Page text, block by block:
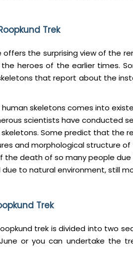
Trek
offers the surprising view of the
heroes of the earlier times.
that report about the
skeletons comes into
scientists have conducted
Some predict that the
and morphological structure of
death of so many people
to natural environment, still
Trek
trek is divided into two
or you can undertake the